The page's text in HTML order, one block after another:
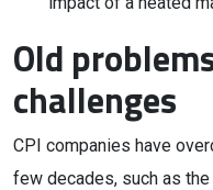
Old
challenges
CPI companies have
few decades, such as